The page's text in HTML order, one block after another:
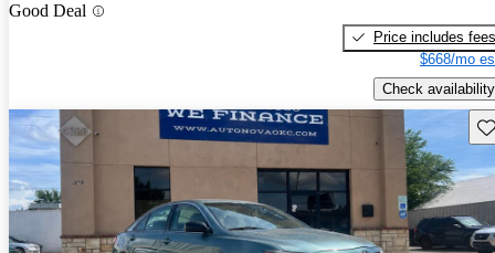
Good Deal
Price includes fees
$668/mo
Check availability